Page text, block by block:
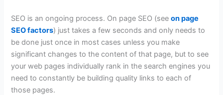
SEO is an ongoing process. On page SEO (seeon page
SEO factors) just takes a few seconds and only needs to
be done just once in most cases unless you make
significant changes to the content of that page, but to see
your web pages individually rank in the search engines you
need to constantly be building quality links to each of
those pages.